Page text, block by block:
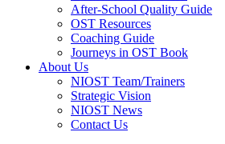
After-School Quality Guide
OST Resources
Coaching Guide
Journeys in OST Book
About Us
NIOST Team/Trainers
Strategic Vision
NIOST News
Contact Us